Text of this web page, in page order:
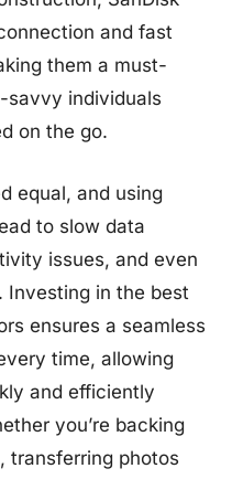
and fast
them a must-
savvy individuals
on the go.
equal, and using
to slow data
issues, and even
Investing in the best
ensures a seamless
time, allowing
and efficiently
you’re backing
transferring photos